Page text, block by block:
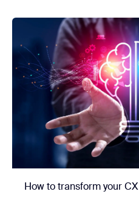
How to transform your CX